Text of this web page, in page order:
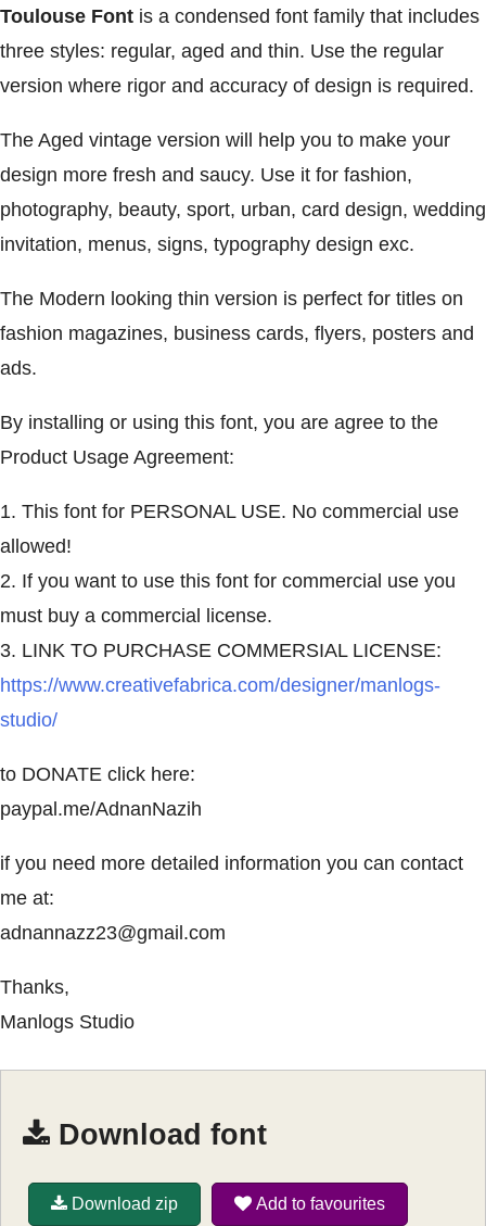
Toulouse Font is a condensed font family that includes
three styles: regular, aged and thin. Use the regular
version where rigor and accuracy of design is required.
The Aged vintage version will help you to make your
design more fresh and saucy. Use it for fashion,
photography, beauty, sport, urban, card design, wedding
invitation, menus, signs, typography design exc.
The Modern looking thin version is perfect for titles on
fashion magazines, business cards, flyers, posters and
ads.
By installing or using this font, you are agree to the
Product Usage Agreement:
1. This font for PERSONAL USE. No commercial use
allowed!
2. If you want to use this font for commercial use you
must buy a commercial license.
3. LINK TO PURCHASE COMMERSIAL LICENSE:
https://www.creativefabrica.com/designer/manlogs-
studio/
to DONATE click here:
paypal.me/AdnanNazih
if you need more detailed information you can contact
me at:
adnannazz23@gmail.com
Thanks,
Manlogs Studio
Download font
Download zip Add to favourites